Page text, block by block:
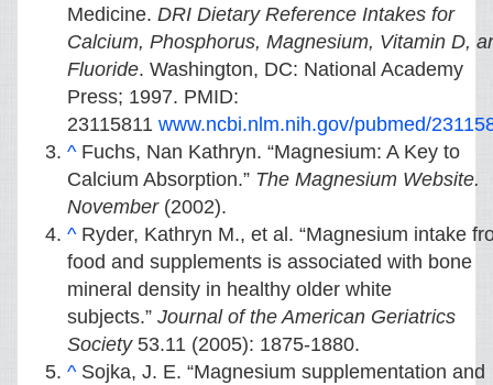
Medicine. DRI Dietary Reference Intakes for
Calcium, Phosphorus, Magnesium, Vitamin D,
Fluoride. Washington, DC: National Academy
Press; 1997. PMID:
23115811 www.ncbi.nlm.nih.gov/pubmed/
^Fuchs, Nan Kathryn. “Magnesium: A Key to
Calcium Absorption.” The Magnesium Website.
November(2002).
^Ryder, Kathryn M., et al. “Magnesium intake
food and supplements is associated with bone
mineral density in healthy older white
subjects.” Journal of the American Geriatrics
Society53.11 (2005): 1875-1880.
^Sojka, J. E. “Magnesium supplementation and